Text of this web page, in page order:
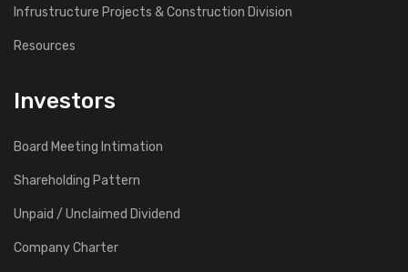
Infrustructure Projects & Construction Division
Resources
Investors
Board Meeting Intimation
Shareholding Pattern
Unpaid / Unclaimed Dividend
Company Charter